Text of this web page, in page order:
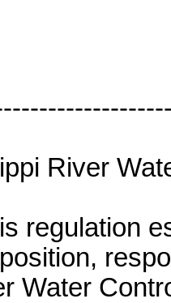
River
regulation
Water